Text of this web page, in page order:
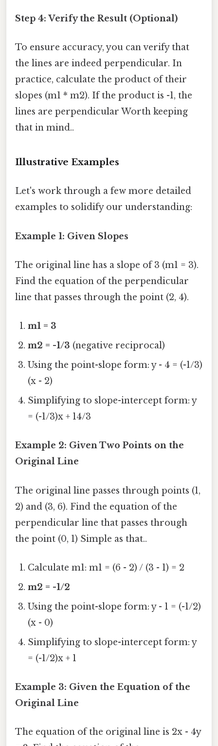
Step 4: Verify the Result (Optional)
To ensure accuracy, you can verify that
the lines are indeed perpendicular. In
practice, calculate the product of their
slopes (m1 * m2). If the product is -1, the
lines are perpendicular Worth keeping
that in mind..
Illustrative Examples
Let's work through a few more detailed
examples to solidify our understanding:
Example 1: Given Slopes
The original line has a slope of 3 (m1 = 3).
Find the equation of the perpendicular
line that passes through the point (2, 4).
m1 = 3
m2 = -1/3 (negative reciprocal)
Using the point-slope form: y - 4 = (-1/3)
(x - 2)
Simplifying to slope-intercept form: y
= (-1/3)x + 14/3
Example 2: Given Two Points on the
Original Line
The original line passes through points (1,
2) and (3, 6). Find the equation of the
perpendicular line that passes through
the point (0, 1) Simple as that..
Calculate m1: m1 = (6 - 2) / (3 - 1) = 2
m2 = -1/2
Using the point-slope form: y - 1 = (-1/2)
(x - 0)
Simplifying to slope-intercept form: y
= (-1/2)x + 1
Example 3: Given the Equation of the
Original Line
The equation of the original line is 2x - 4y